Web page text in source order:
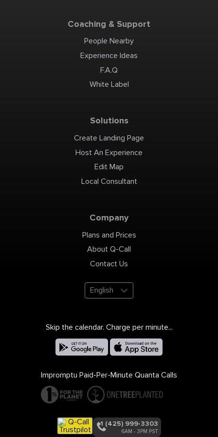
Coaching & Support
People Nearby
Experience Ideas
F.A.Q
White Label
Solutions
Create Landing Page
Host An Experience
Edit Map
Local Consultant
Company
Plans and Prices
About Q-Call
Contact Us
English
Skip the calendar. Charge per minute...
Impromptu Paid-Per-Minute Quanta Calls
+1 (425) 999-3303
6AM - 3PM PST